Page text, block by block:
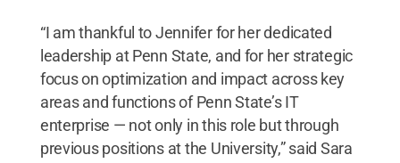
“I am thankful to Jennifer for her dedicated
leadership at Penn State, and for her strategic
focus on optimization and impact across key
areas and functions of Penn State’s IT
enterprise — not only in this role but through
previous positions at the University,” said Sara